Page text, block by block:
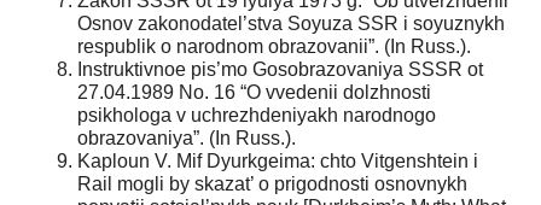
Osnov zakonodatel’stva Soyuza SSR i soyuznykh
respublik o narodnom obrazovanii”. (In Russ.).
Instruktivnoe pis’mo Gosobrazovaniya SSSR ot
27.04.1989 No. 16 “O vvedenii dolzhnosti
psikhologa v uchrezhdeniyakh narodnogo
obrazovaniya”. (In Russ.).
Kaploun V. Mif Dyurkgeima: chto Vitgenshtein i
Rail mogli by skazat’ o prigodnosti osnovnykh